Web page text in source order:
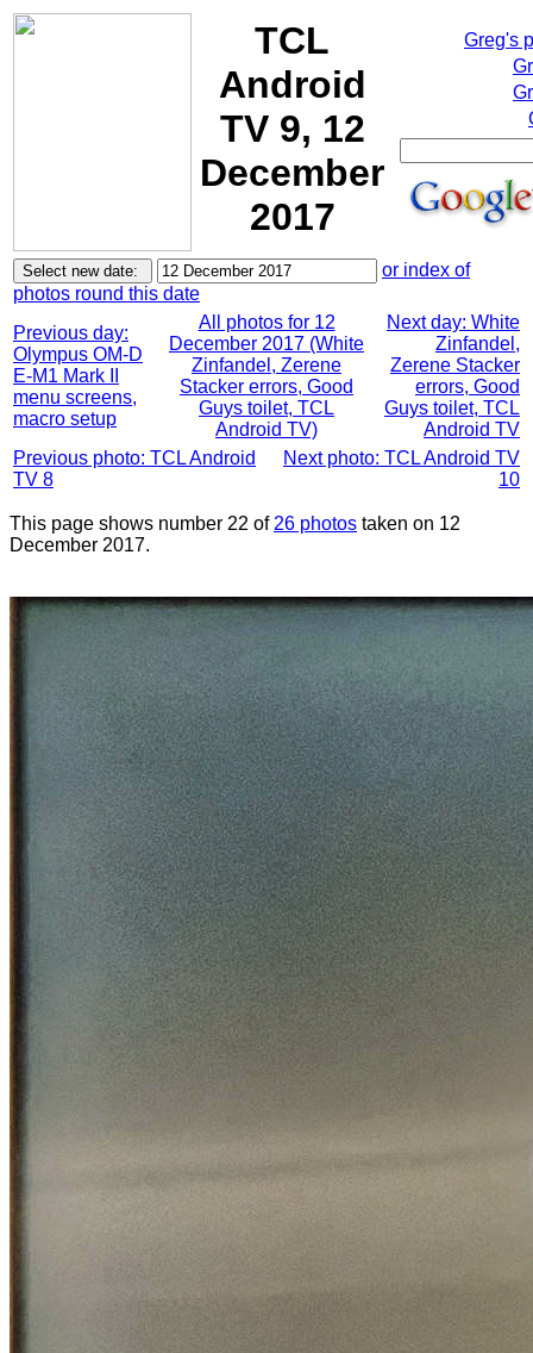
TCL
Android
TV 9, 12
December
2017
Greg's
or index of
photos round this date
Previous day:
Olympus OM-D
E-M1 Mark II
menu screens,
macro setup
All photos for 12
December 2017 (White
Zinfandel, Zerene
Stacker errors, Good
Guys toilet, TCL
Android TV)
Next day: White
Zinfandel,
Zerene Stacker
errors, Good
Guys toilet, TCL
Android TV
Previous photo: TCL Android
TV 8
Next photo: TCL Android TV
10
This page shows number 22 of 26 photos taken on 12
December 2017.